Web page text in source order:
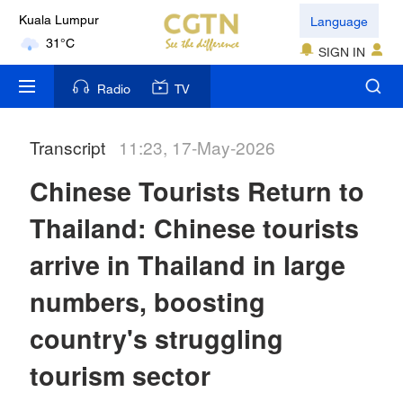
Kuala Lumpur
31°C
London
18°C
Nairobi
35°C
17°C
Mumbai
Language
SIGN IN
Radio TV
Transcript 11:23, 17-May-2026
Chinese Tourists Return to
Thailand: Chinese tourists
arrive in Thailand in large
numbers, boosting
country's struggling
tourism sector